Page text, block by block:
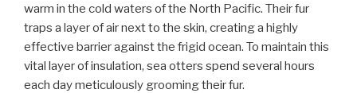
warm in the cold waters of the North Pacific. Their fur
traps a layer of air next to the skin, creating a highly
effective barrier against the frigid ocean. To maintain this
vital layer of insulation, sea otters spend several hours
each day meticulously grooming their fur.